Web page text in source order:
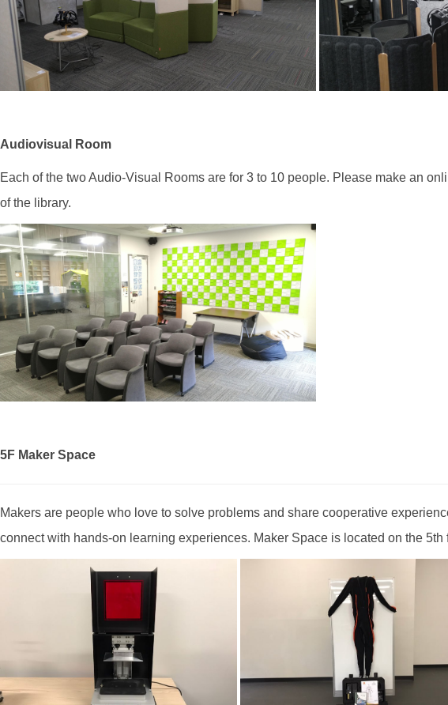
Audiovisual Room
Each of the two Audio-Visual Rooms are for 3 to 10 people. Please make an
of the library.
5F Maker Space
Makers are people who love to solve problems and share cooperative
connect with hands-on learning experiences. Maker Space is located on the